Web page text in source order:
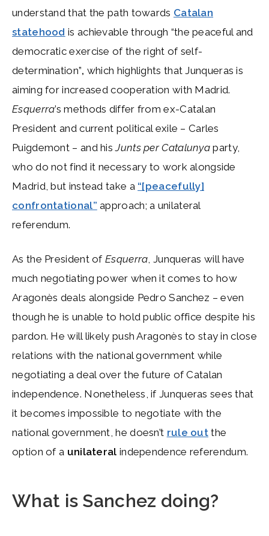
understand that the path towards Catalan
statehood is achievable through “the peaceful and
democratic exercise of the right of self-
determination”, which highlights that Junqueras is
aiming for increased cooperation with Madrid.
Esquerra’s methods differ from ex-Catalan
President and current political exile – Carles
Puigdemont – and hisJunts per Catalunya party,
who do not find it necessary to work alongside
Madrid, but instead take a “[peacefully]
confrontational” approach; a unilateral
referendum.
As the President of Esquerra, Junqueras will have
much negotiating power when it comes to how
Aragonès deals alongside Pedro Sanchez – even
though he is unable to hold public office despite his
pardon. He will likely push Aragonès to stay in close
relations with the national government while
negotiating a deal over the future of Catalan
independence. Nonetheless, if Junqueras sees that
it becomes impossible to negotiate with the
national government, he doesn’t rule out the
option of a unilateral independence referendum.
What is Sanchez doing?